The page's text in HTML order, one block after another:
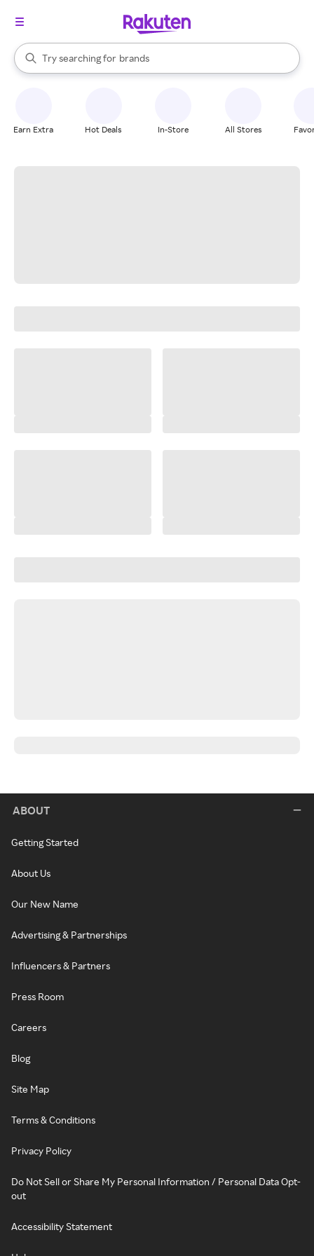
Search Rakuten
Try searching for
stores
brands
groceries
When autocomplete results are available, use the up and down
Earn Extra Hot Deals In-Store All Stores
ABOUT
Getting Started
About Us
Our New Name
Advertising & Partnerships
Influencers & Partners
Press Room
Careers
Blog
Site Map
Terms & Conditions
Privacy Policy
Do Not Sell or Share My Personal Information / Personal Data Opt-
out
Accessibility Statement